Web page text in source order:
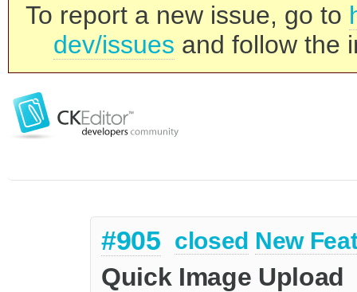
To report a new issue, go to
dev/issues and follow the
#905 closed New
Quick Image Upload